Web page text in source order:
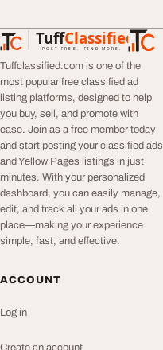
TuffClassified
POST FREE. FIND MORE.
TuffClassified
Tuffclassified.com is one of the
most popular free classified ad
listing platforms, designed to help
you buy, sell, and promote with
ease. Join as a free member today
and start posting your classified ads
and Yellow Pages listings in just
minutes. With your personalized
dashboard, you can easily manage,
edit, and track all your ads in one
place—making your experience
simple, fast, and effective.
ACCOUNT
Log in
Create an account